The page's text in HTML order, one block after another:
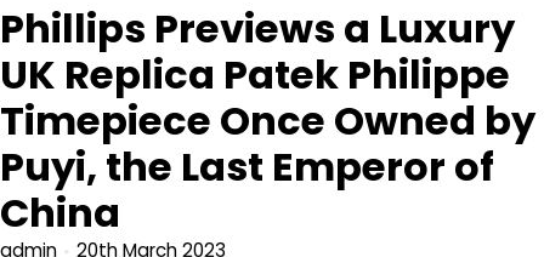
Phillips Previews a Luxury
UK Replica Patek Philippe
Timepiece Once Owned by
Puyi, the Last Emperor of
China
admin 20th March 2023